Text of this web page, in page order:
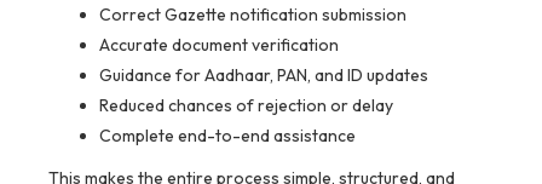
Correct Gazette notification submission
Accurate document verification
Guidance for Aadhaar, PAN, and ID updates
Reduced chances of rejection or delay
Complete end-to-end assistance
This makes the entire process simple, structured, and